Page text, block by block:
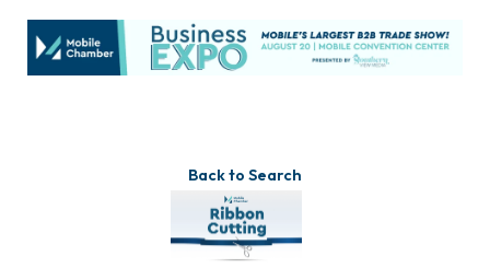
Back to Search